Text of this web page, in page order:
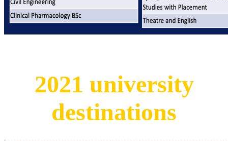
2021 university
destinations